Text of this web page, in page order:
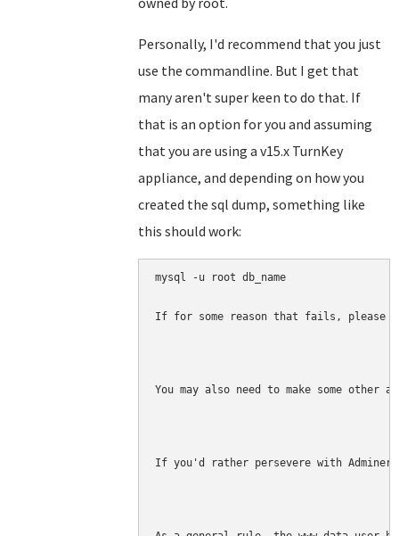
Personally, I'd recommend that you just
use the commandline. But I get that
many aren't super keen to do that. If
that is an option for you and assuming
that you are using a v15.x TurnKey
appliance, and depending on how you
created the sql dump, something like
this should work:
mysql -u root db_name
If for some reason that fails, please
You may also need to make some
If you'd rather persevere with